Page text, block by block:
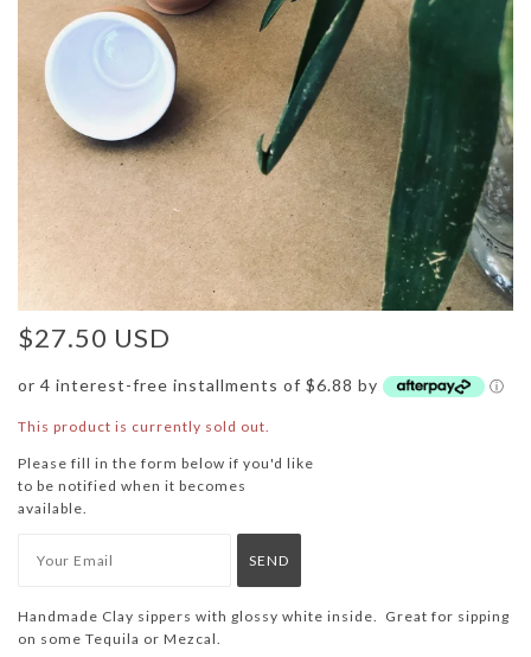
$27.50 USD
or 4 interest-free installments of $6.88 by ⓘ
This product is currently sold out.
Please fill in the form below if you'd like
to be notified when it becomes
available.
Handmade Clay sippers with glossy white inside. Great for sipping
on some Tequila or Mezcal.